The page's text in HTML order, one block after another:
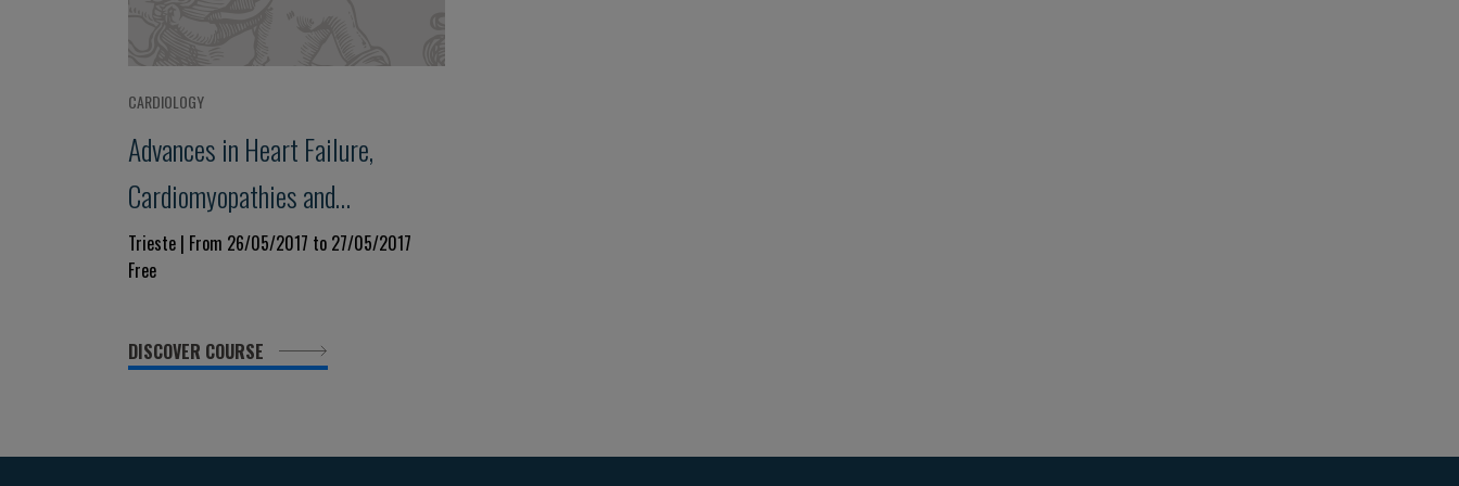
CARDIOLOGY
Advances in Heart Failure,
Cardiomyopathies and
Pericardial Diseases
Trieste | From 26/05/2017 to 27/05/2017
Free
DISCOVER COURSE